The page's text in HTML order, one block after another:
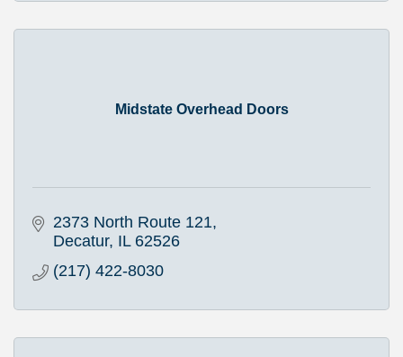
Midstate Overhead Doors
2373 North Route 121
Decatur IL 62526
(217) 422-8030